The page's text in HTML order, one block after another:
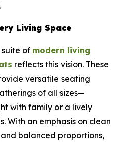
Living Space
suite of modern living
reflects this vision. These
versatile seating
of all sizes—
with family or a lively
With an emphasis on clean
balanced proportions,